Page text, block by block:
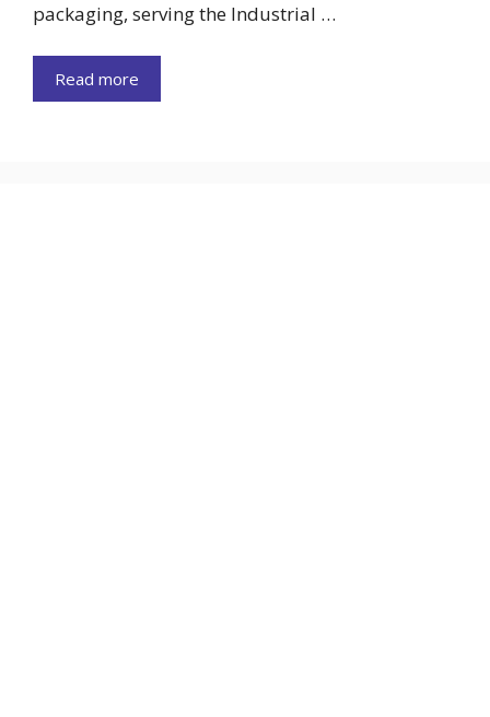
packaging, serving the Industrial …
Read more